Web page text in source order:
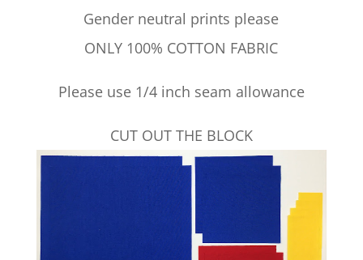
Gender neutral prints please
ONLY 100% COTTON FABRIC
Please use 1/4 inch seam allowance
CUT OUT THE BLOCK